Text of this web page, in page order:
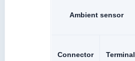
Ambient sensor
Connector Terminal